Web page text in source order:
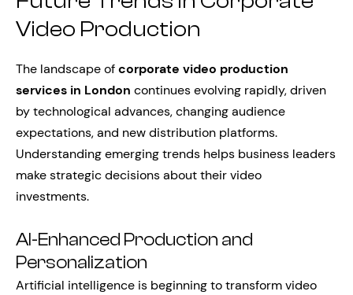
Video Production
The landscape ofcorporate video production
services in London continues evolving rapidly, driven
by technological advances, changing audience
expectations, and new distribution platforms.
Understanding emerging trends helps business leaders
make strategic decisions about their video
investments.
AI-Enhanced Production and
Personalization
Artificial intelligence is beginning to transform video